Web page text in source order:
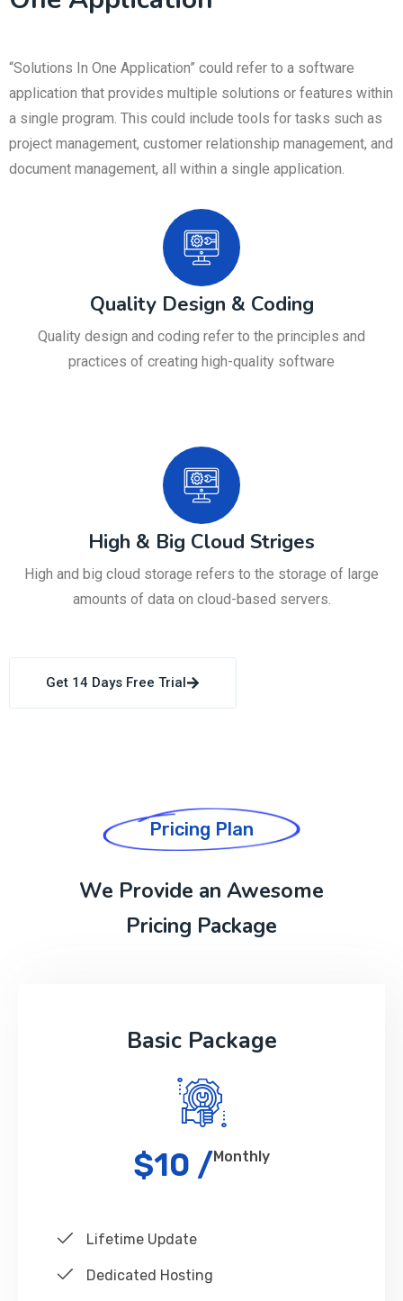
“Solutions In One Application” could refer to a software
application that provides multiple solutions or features within
a single program. This could include tools for tasks such as
project management, customer relationship management, and
document management, all within a single application.
Quality Design & Coding
Quality design and coding refer to the principles and
practices of creating high-quality software
High & Big Cloud Striges
High and big cloud storage refers to the storage of large
amounts of data on cloud-based servers.
Get 14 Days Free Trial
Pricing Plan
We Provide an Awesome
Pricing Package
Basic Package
$10 /Monthly
Lifetime Update
Dedicated Hosting